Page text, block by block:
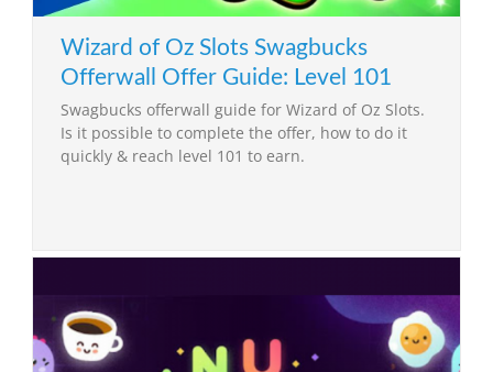
Wizard of Oz Slots Swagbucks
Offerwall Offer Guide: Level 101
Swagbucks offerwall guide for Wizard of Oz Slots.
Is it possible to complete the offer, how to do it
quickly & reach level 101 to earn.